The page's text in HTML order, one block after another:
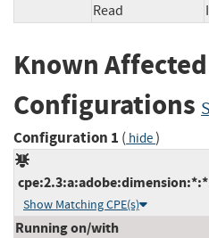
Read
Known
Configurations
Configuration 1 ( hide)
Show Matching CPE(s)
Running on/with